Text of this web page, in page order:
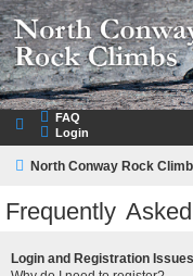
A Rock Climbing Guide to
FAQ
Login
North Conway Rock
Frequently
Login and Registration Issues